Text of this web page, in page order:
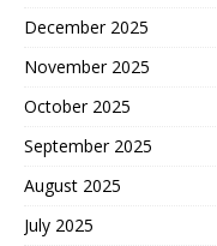
December 2025
November 2025
October 2025
September 2025
August 2025
July 2025